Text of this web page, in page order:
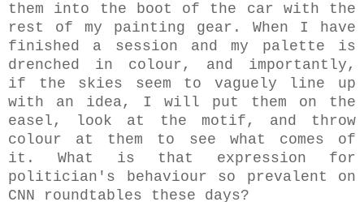
them into the boot of the car with the
rest of my painting gear. When I have
finished a session and my palette is
drenched in colour, and importantly,
if the skies seem to vaguely line up
with an idea, I will put them on the
easel, look at the motif, and throw
colour at them to see what comes of
it. What is that expression for
politician's behaviour so prevalent on
CNN roundtables these days?